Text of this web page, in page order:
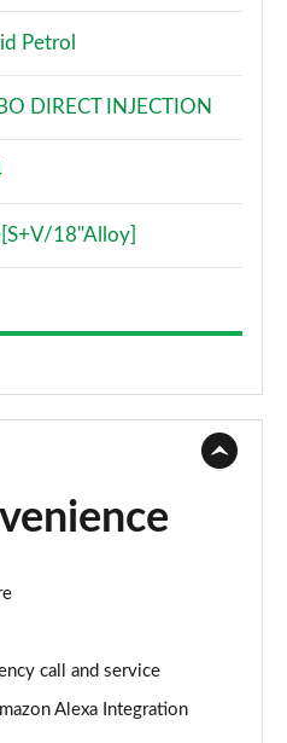
Petrol
DIRECT INJECTION
18"Alloy]
call and service
Alexa Integration